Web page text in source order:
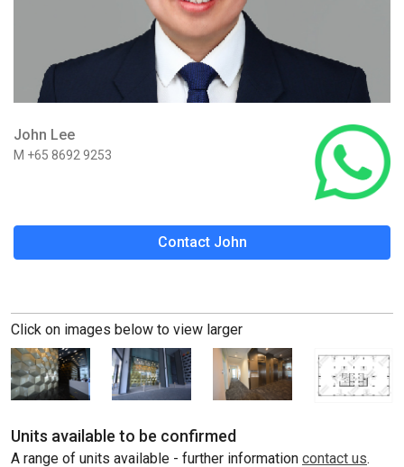
John Lee
M +65 8692 9253
Contact John
Click on images below to view larger
Units available to be confirmed
A range of units available - further information contact us.